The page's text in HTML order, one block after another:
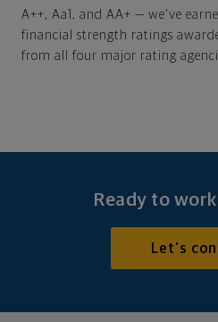
A++, Aa1, and AA+ — we've
financial strength ratings
from all four major rating
Ready to
Let's